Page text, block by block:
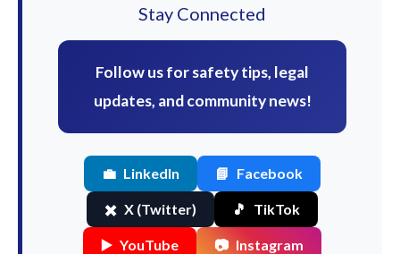
Stay Connected
Follow us for safety tips, legal
updates, and community news!
💼 LinkedIn 📘 Facebook
✖️ X (Twitter) 🎵 TikTok
▶️ YouTube 📷 Instagram